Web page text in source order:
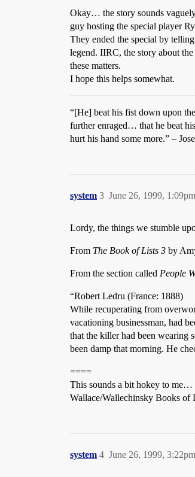
Okay… the story sounds
guy hosting the special player
They ended the special by
legend. IIRC, the story about
these matters.
I hope this helps somewhat.
“[He] beat his fist down upon
further enraged… that he beat
hurt his hand some more.” –
system June 26, 1999, 1:09pm
3
Lordy, the things we stumble
From The Book of Lists 3 by
From the section called People
“Robert Ledru (France: 1888)
While recuperating from
vacationing businessman, had
that the killer had been wearing
been damp that morning. He
====
This sounds a bit hokey to me…
Wallace/Wallechinsky Books of
system June 26, 1999, 3:22pm
4